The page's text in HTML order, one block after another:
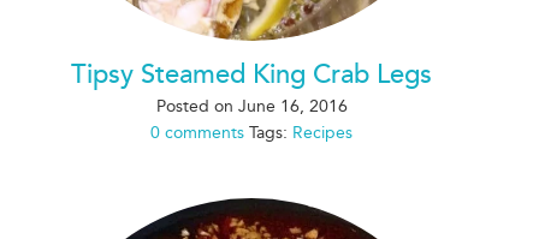
Tipsy Steamed King Crab Legs
Posted on June 16, 2016
0 comments Tags: Recipes